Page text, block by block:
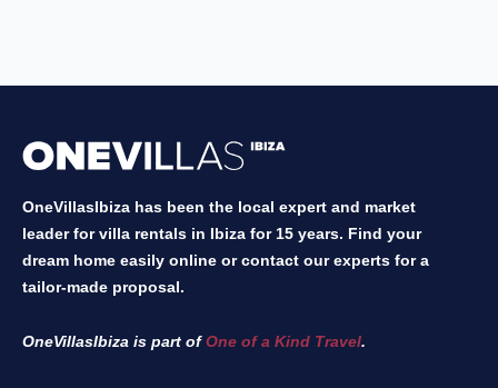
OneVillasIbiza has been the local expert and market
leader for villa rentals in Ibiza for 15 years. Find your
dream home easily online or contact our experts for a
tailor-made proposal.
OneVillasIbiza is part ofOne of a Kind Travel.